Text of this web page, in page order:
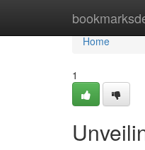
Home
Home
1